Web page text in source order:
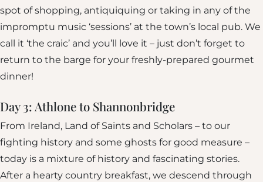
spot of shopping, antiquiquing or taking in any of the
impromptu music ‘sessions’ at the town’s local pub. We
call it ‘the craic’ and you’ll love it – just don’t forget to
return to the barge for your freshly-prepared gourmet
dinner!
Day 3: Athlone to Shannonbridge
From Ireland, Land of Saints and Scholars – to our
fighting history and some ghosts for good measure –
today is a mixture of history and fascinating stories.
After a hearty country breakfast, we descend through